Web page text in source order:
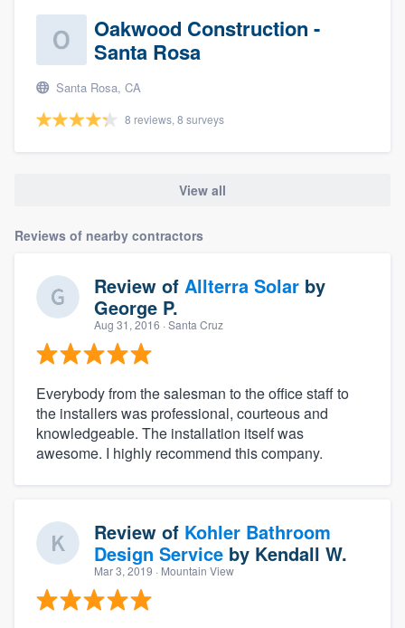
Oakwood Construction -
Santa Rosa
Santa Rosa, CA
8 reviews, 8 surveys
View all
Reviews of nearby contractors
Review of Allterra Solar by
George P.
Aug 31, 2016 · Santa Cruz
Everybody from the salesman to the office staff to
the installers was professional, courteous and
knowledgeable. The installation itself was
awesome. I highly recommend this company.
Review of Kohler Bathroom
Design Service by Kendall W.
Mar 3, 2019 · Mountain View